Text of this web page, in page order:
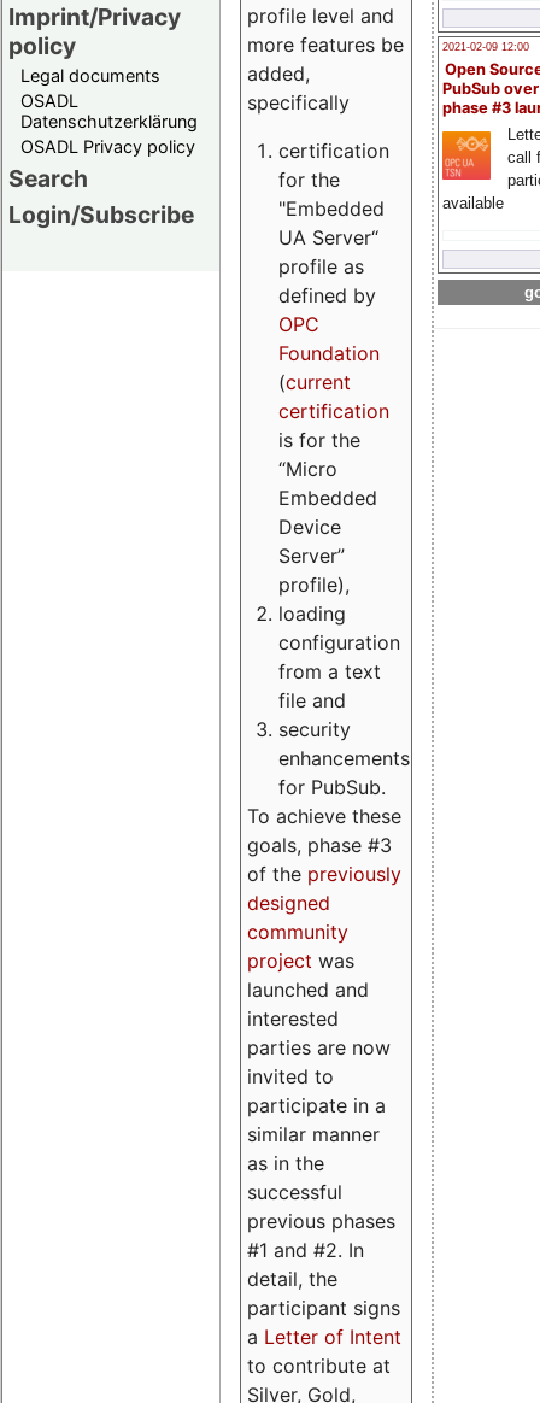
Imprint/Privacy
policy
Legal documents
OSADL
Datenschutzerklärung
OSADL Privacy policy
Search
Login/Subscribe
2021-02-09 12:00
Open
PubSub
phase #3
call
available
profile level and
more features be
added,
specifically
certification
for the
"Embedded
UA Server“
profile as
defined by
OPC
Foundation
(current
certification
is for the
“Micro
Embedded
Device
Server”
profile),
loading
configuration
from a text
file and
security
enhancements
for PubSub.
To achieve these
goals, phase #3
of the previously
designed
community
project was
launched and
interested
parties are now
invited to
participate in a
similar manner
as in the
successful
previous phases
#1 and #2. In
detail, the
participant signs
a Letter of Intent
to contribute at
Silver, Gold,